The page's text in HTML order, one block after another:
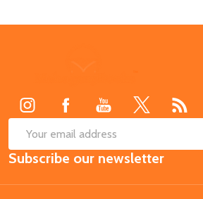
Email
Address
Subscribe our newsletter